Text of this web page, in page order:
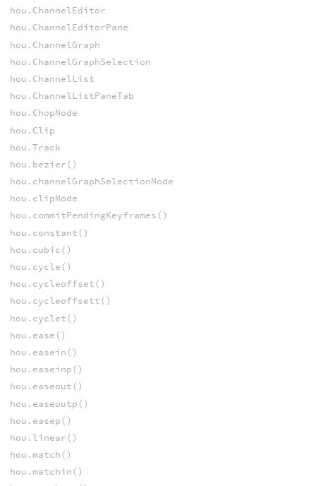
hou.ChannelEditor
hou.ChannelEditorPane
hou.ChannelGraph
hou.ChannelGraphSelection
hou.ChannelList
hou.ChannelListPaneTab
hou.ChopNode
hou.Clip
hou.Track
hou.bezier()
hou.channelGraphSelectionMode
hou.clipMode
hou.commitPendingKeyframes()
hou.constant()
hou.cubic()
hou.cycle()
hou.cycleoffset()
hou.cycleoffsett()
hou.cyclet()
hou.ease()
hou.easein()
hou.easeinp()
hou.easeout()
hou.easeoutp()
hou.easep()
hou.linear()
hou.match()
hou.matchin()